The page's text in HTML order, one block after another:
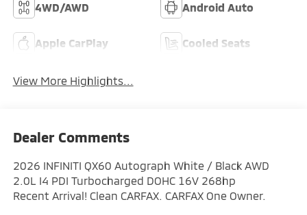
4WD/AWD Android Auto
Apple CarPlay Cooled Seats
View More Highlights...
Dealer Comments
2026 INFINITI QX60 Autograph White / Black AWD
2.0L I4 PDI Turbocharged DOHC 16V 268hp
Recent Arrival! Clean CARFAX. CARFAX One Owner.